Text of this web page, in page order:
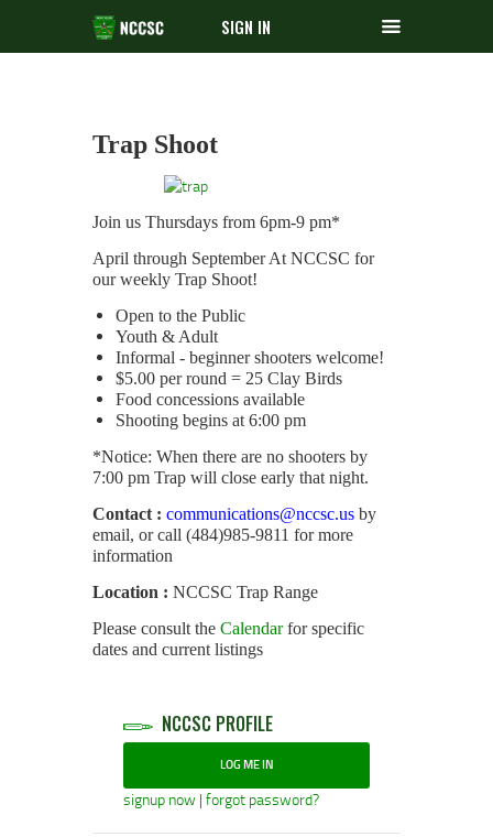
SIGN IN
Trap Shoot
Join us Thursdays from 6pm-9 pm*
April through September At NCCSC for
our weekly Trap Shoot!
Open to the Public
Youth & Adult
Informal - beginner shooters welcome!
$5.00 per round = 25 Clay Birds
Food concessions available
Shooting begins at 6:00 pm
*Notice: When there are no shooters by
7:00 pm Trap will close early that night.
Contact : communications@nccsc.us by
email, or call (484)985-9811 for more
information
Location : NCCSC Trap Range
Please consult the Calendarfor specific
dates and current listings
NCCSC PROFILE
LOG ME IN
signup now | forgot password?